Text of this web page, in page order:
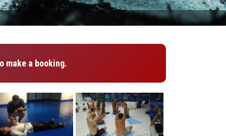
make a booking.